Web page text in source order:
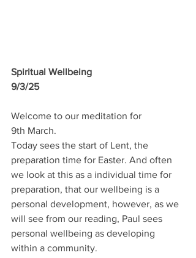
Spiritual Wellbeing
9/3/25
Welcome to our meditation for
9th March.
Today sees the start of Lent, the
preparation time for Easter. And often
we look at this as a individual time for
preparation, that our wellbeing is a
personal development, however, as we
will see from our reading, Paul sees
personal wellbeing as developing
within a community.